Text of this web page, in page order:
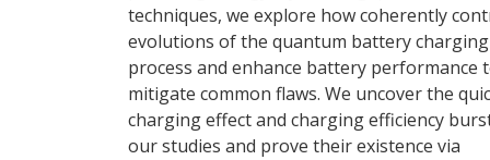
techniques, we explore how coherently
evolutions of the quantum battery charging
process and enhance battery performance
mitigate common flaws. We uncover the
charging effect and charging efficiency
our studies and prove their existence via